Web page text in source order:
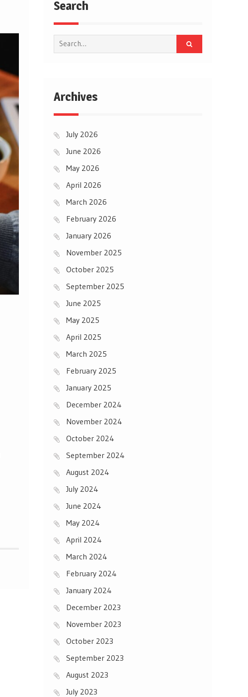
Search
Search
for:
Archives
July 2026
June 2026
May 2026
April 2026
March 2026
February 2026
January 2026
November 2025
October 2025
September 2025
June 2025
May 2025
April 2025
March 2025
February 2025
January 2025
December 2024
November 2024
October 2024
September 2024
August 2024
July 2024
June 2024
May 2024
April 2024
March 2024
February 2024
January 2024
December 2023
November 2023
October 2023
September 2023
August 2023
July 2023